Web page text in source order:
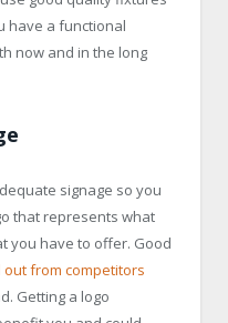
have a functional
now and in the long
signage so you
that represents what
you have to offer. Good
out from competitors
Getting a logo